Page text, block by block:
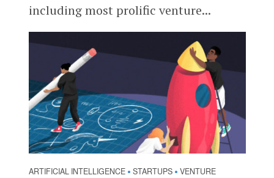
including most prolific venture...
ARTIFICIAL INTELLIGENCE • STARTUPS • VENTURE